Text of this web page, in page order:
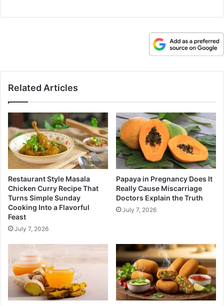
Related Articles
Restaurant Style Masala
Chicken Curry Recipe That
Turns Simple Sunday
Cooking Into a Flavorful
Feast
July 7, 2026
Papaya in Pregnancy Does It
Really Cause Miscarriage
Doctors Explain the Truth
July 7, 2026